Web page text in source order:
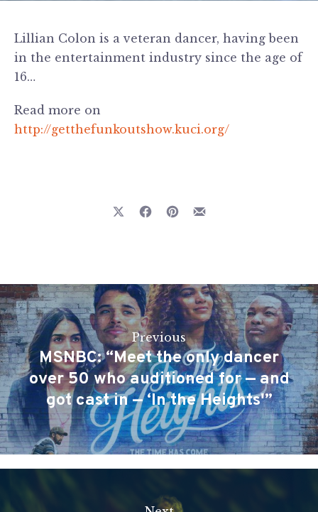
Lillian Colon is a veteran dancer, having been
in the entertainment industry since the age of
16…
Read more on
http://getthefunkoutshow.kuci.org/
Share on X
Share on Facebook
Share on Pinterest
Share by Email
Previous
MSNBC: “Meet the only dancer
over 50 who auditioned for — and
got cast in — ‘In the Heights'”